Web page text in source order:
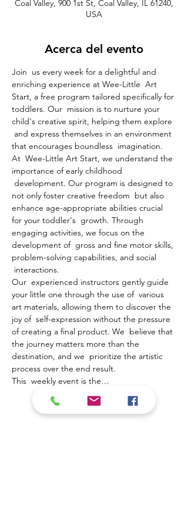
Coal Valley, 900 1st St, Coal Valley, IL 61240,
USA
Acerca del evento
Join  us every week for a delightful and
enriching experience at Wee-Little  Art
Start, a free program tailored specifically for
toddlers. Our  mission is to nurture your
child's creative spirit, helping them explore
and express themselves in an environment
that encourages boundless  imagination.
At  Wee-Little Art Start, we understand the
importance of early childhood
development. Our program is designed to
not only foster creative freedom  but also
enhance age-appropriate abilities crucial
for your toddler's  growth. Through
engaging activities, we focus on the
development of  gross and fine motor skills,
problem-solving capabilities, and social
interactions.
Our  experienced instructors gently guide
your little one through the use of  various
art materials, allowing them to discover the
joy of  self-expression without the pressure
of creating a final product. We  believe that
the journey matters more than the
destination, and we  prioritize the artistic
process over the end result.
This  weekly event is the…
Mostrar más